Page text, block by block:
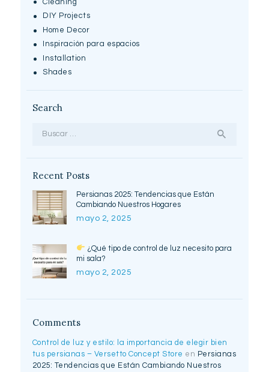
DIY Projects
Home Decor
Inspiración para espacios
Installation
Shades
Search
Recent Posts
Persianas 2025: Tendencias que Están
Cambiando Nuestros Hogares
mayo 2, 2025
¿Qué tipo de control de luz necesito para
mi sala?
mayo 2, 2025
Comments
Control de luz y estilo: la importancia de elegir bien
tus persianas – Versetto Concept Store en Persianas
2025: Tendencias que Están Cambiando Nuestros